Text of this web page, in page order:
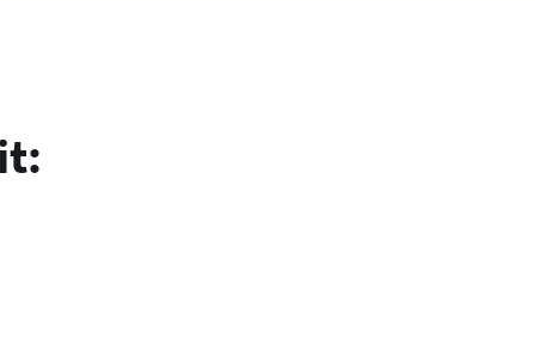
to all MII accredited
It guides and